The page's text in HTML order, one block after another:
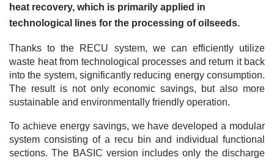
heat recovery, which is primarily applied in
technological lines for the processing of oilseeds.
Thanks to the RECU system, we can efficiently utilize
waste heat from technological processes and return it back
into the system, significantly reducing energy consumption.
The result is not only economic savings, but also more
sustainable and environmentally friendly operation.
To achieve energy savings, we have developed a modular
system consisting of a recu bin and individual functional
sections. The BASIC version includes only the discharge